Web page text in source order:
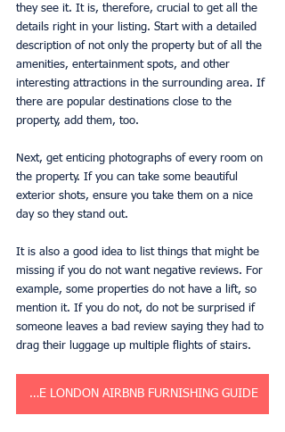
they see it. It is, therefore, crucial to get all the
details right in your listing. Start with a detailed
description of not only the property but of all the
amenities, entertainment spots, and other
interesting attractions in the surrounding area. If
there are popular destinations close to the
property, add them, too.
Next, get enticing photographs of every room on
the property. If you can take some beautiful
exterior shots, ensure you take them on a nice
day so they stand out.
It is also a good idea to list things that might be
missing if you do not want negative reviews. For
example, some properties do not have a lift, so
mention it. If you do not, do not be surprised if
someone leaves a bad review saying they had to
drag their luggage up multiple flights of stairs.
GET THE LONDON AIRBNB FURNISHING GUIDE